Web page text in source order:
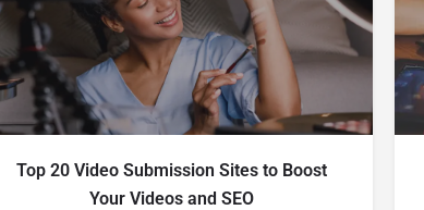
Top 20 Video Submission Sites to Boost
Your Videos and SEO